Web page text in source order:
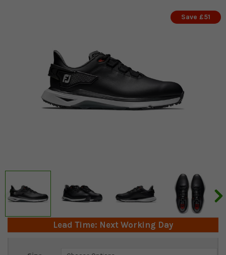
Save £51
Lead Time: Next Working Day
Current